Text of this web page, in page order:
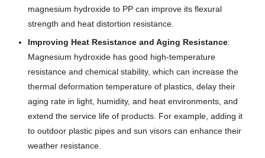
magnesium hydroxide to PP can improve its flexural
strength and heat distortion resistance.
Improving Heat Resistance and Aging Resistance:
Magnesium hydroxide has good high-temperature
resistance and chemical stability, which can increase the
thermal deformation temperature of plastics, delay their
aging rate in light, humidity, and heat environments, and
extend the service life of products. For example, adding it
to outdoor plastic pipes and sun visors can enhance their
weather resistance.